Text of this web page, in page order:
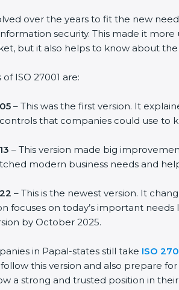
over the years to fit the new
security. This made it
but it also helps to know about the
ISO 27001 are:
– This was the first version. It
that companies could use to
– This version made big
modern business needs and
– This is the newest version. It
focuses on today’s important
by October 2025.
in Papal-states still take ISO
this version and also prepare
a strong and trusted position in their